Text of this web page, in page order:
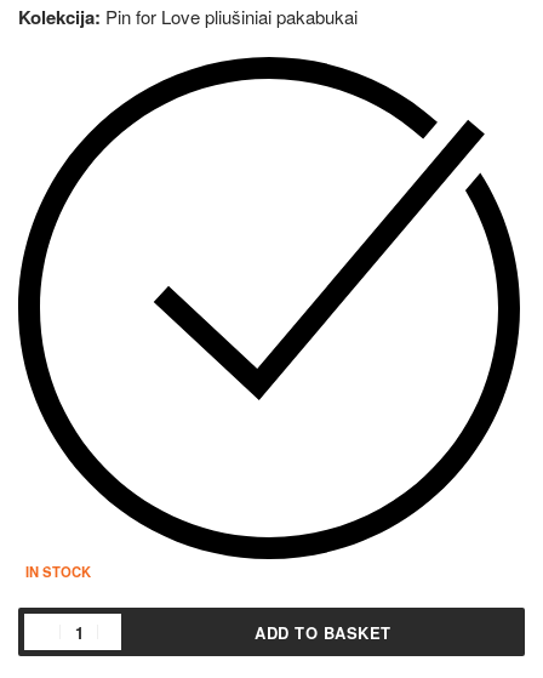
Kolekcija: Pin for Love pliušiniai pakabukai
IN STOCK
ADD TO BASKET